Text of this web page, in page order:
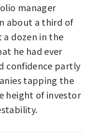
manager
about a third of
dozen in the
he had ever
confidence partly
tapping the
height of investor